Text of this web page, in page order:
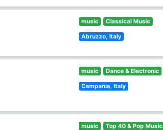
music Classical Music
Abruzzo, Italy
music Dance & Electronic
Campania, Italy
music Top 40 & Pop Music